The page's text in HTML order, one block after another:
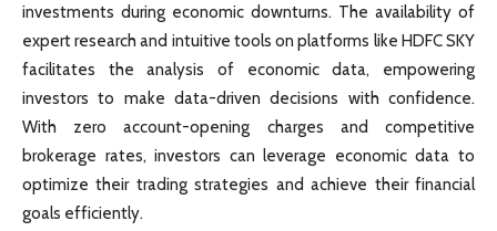
investments during economic downturns. The availability of
expert research and intuitive tools on platforms like HDFC SKY
facilitates the analysis of economic data, empowering
investors to make data-driven decisions with confidence.
With zero account-opening charges and competitive
brokerage rates, investors can leverage economic data to
optimize their trading strategies and achieve their financial
goals efficiently.